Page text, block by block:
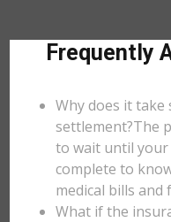
Frequently
Why does it
settlement?The
to wait until your
complete to
medical bills and
What if the